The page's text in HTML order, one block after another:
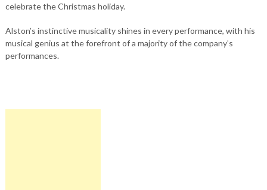
celebrate the Christmas holiday.
Alston’s instinctive musicality shines in every performance, with his
musical genius at the forefront of a majority of the company’s
performances.